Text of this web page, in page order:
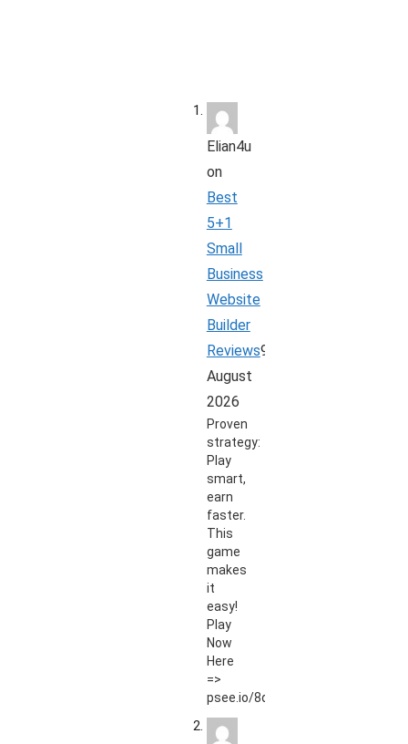
Elian4u
on
Best
5+1
Small
Business
Website
Builder
Reviews9
August
2026
Proven
strategy:
Play
smart,
earn
faster.
This
game
makes
it
easy!
Play
Now
Here
=>
psee.io/8qt9zd